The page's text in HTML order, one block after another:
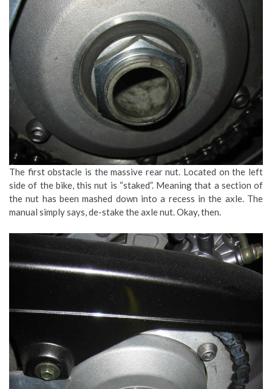
The first obstacle is the massive rear nut. Located on the left
side of the bike, this nut is “staked”. Meaning that a section of
the nut has been mashed down into a recess in the axle. The
manual simply says, de-stake the axle nut. Okay, then.